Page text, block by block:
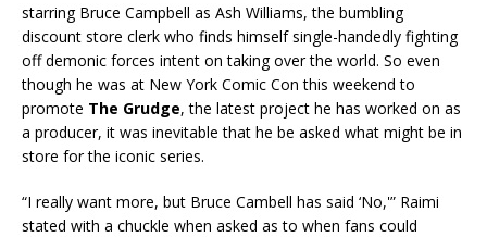
starring Bruce Campbell as Ash Williams, the bumbling
discount store clerk who finds himself single-handedly fighting
off demonic forces intent on taking over the world. So even
though he was at New York Comic Con this weekend to
promote The Grudge, the latest project he has worked on as
a producer, it was inevitable that he be asked what might be in
store for the iconic series.
“I really want more, but Bruce Cambell has said ‘No,'” Raimi
stated with a chuckle when asked as to when fans could